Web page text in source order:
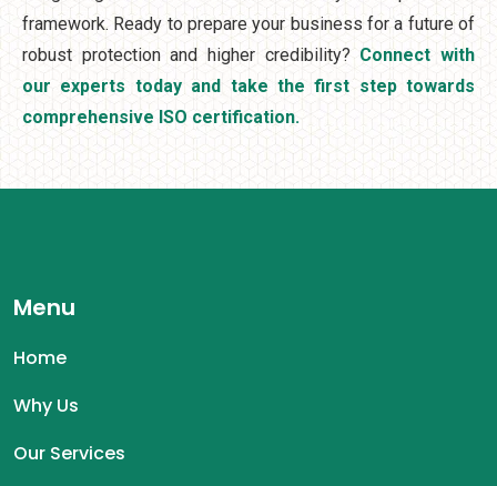
framework. Ready to prepare your business for a future of
robust protection and higher credibility? Connect with
our experts today and take the first step towards
comprehensive ISO certification.
Menu
Home
Why Us
Our Services